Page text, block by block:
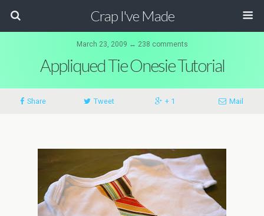
Crap I've Made
March 23, 2009 ↔ 238 comments
Appliqued Tie Onesie Tutorial
Share Tweet + 1 Mail